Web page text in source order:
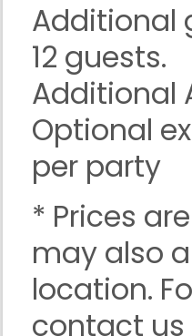
Additional
12 guests.
Additional
Optional
per party
* Prices
may also
location.
contact us